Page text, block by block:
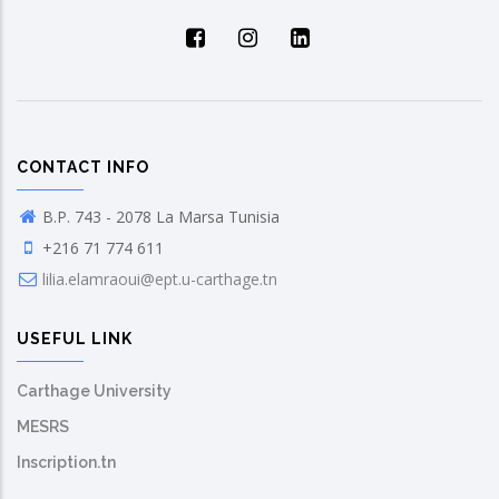
CONTACT INFO
B.P. 743 - 2078 La Marsa Tunisia
+216 71 774 611
lilia.elamraoui@ept.u-carthage.tn
USEFUL LINK
Carthage University
MESRS
Inscription.tn